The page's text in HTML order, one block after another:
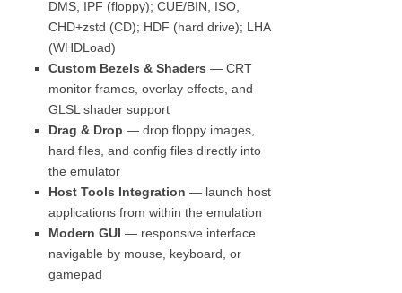
DMS, IPF (floppy); CUE/BIN, ISO,
CHD+zstd (CD); HDF (hard drive); LHA
(WHDLoad)
Custom Bezels & Shaders — CRT
monitor frames, overlay effects, and
GLSL shader support
Drag & Drop — drop floppy images,
hard files, and config files directly into
the emulator
Host Tools Integration — launch host
applications from within the emulation
Modern GUI — responsive interface
navigable by mouse, keyboard, or
gamepad